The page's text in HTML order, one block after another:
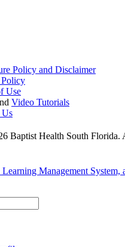
Policy and Disclaimer
Use
Video Tutorials
Us
Baptist Health South Florida.
Management